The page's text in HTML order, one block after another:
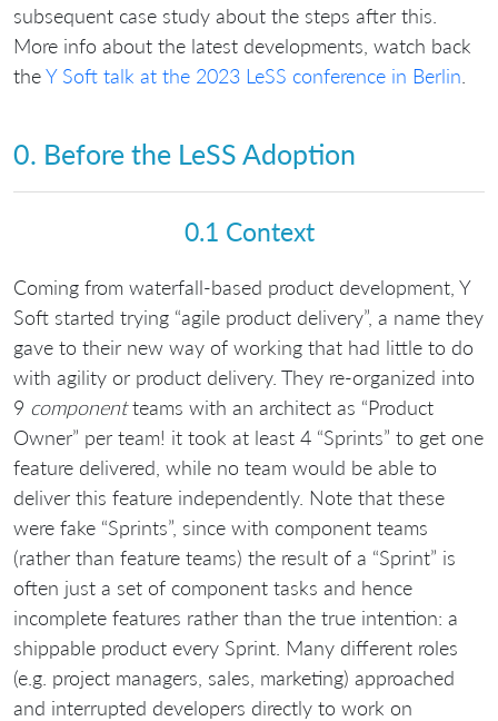
subsequent case study about the steps after this.
More info about the latest developments, watch back
theY Soft talk at the 2023 LeSS conference in Berlin
0. Before the LeSS Adoption
0.1 Context
Coming from waterfall-based product development, Y
Soft started trying “agile product delivery”, a name they
gave to their new way of working that had little to do
with agility or product delivery. They re-organized into
9 componentteams with an architect as “Product
Owner” per team! it took at least 4 “Sprints” to get one
feature delivered, while no team would be able to
deliver this feature independently. Note that these
were fake “Sprints”, since with component teams
(rather than feature teams) the result of a “Sprint” is
often just a set of component tasks and hence
incomplete features rather than the true intention: a
shippable product every Sprint. Many different roles
(e.g. project managers, sales, marketing) approached
and interrupted developers directly to work on